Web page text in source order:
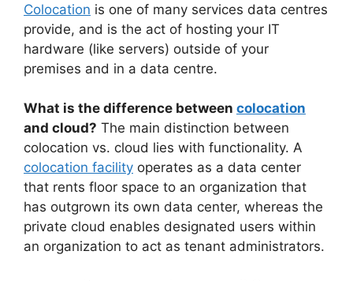
Colocation is one of many services data centres
provide, and is the act of hosting your IT
hardware (like servers) outside of your
premises and in a data centre.
What is the difference between colocation
and cloud? The main distinction between
colocation vs. cloud lies with functionality. A
colocation facility operates as a data center
that rents floor space to an organization that
has outgrown its own data center, whereas the
private cloud enables designated users within
an organization to act as tenant administrators.